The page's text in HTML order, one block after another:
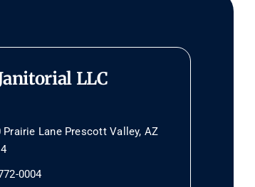
LLC
Prairie Lane Prescott Valley, AZ
0004